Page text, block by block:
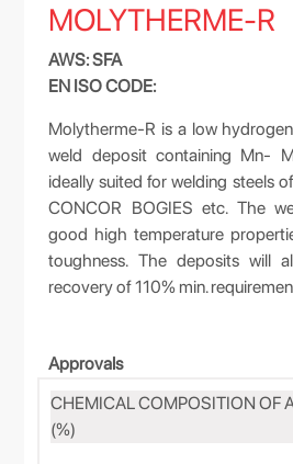
MOLYTHERME-R
AWS: SFA
EN ISO CODE:
Molytherme-R is a low
weld deposit containing Mn-
ideally suited for welding steels
CONCOR BOGIES etc. The
good high temperature
toughness. The deposits will
recovery of 110% min.
Approvals
CHEMICAL COMPOSITION OF
(%)